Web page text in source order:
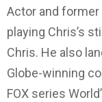
Actor and
playing Chris’s
Chris. He also
Globe-winning
FOX series